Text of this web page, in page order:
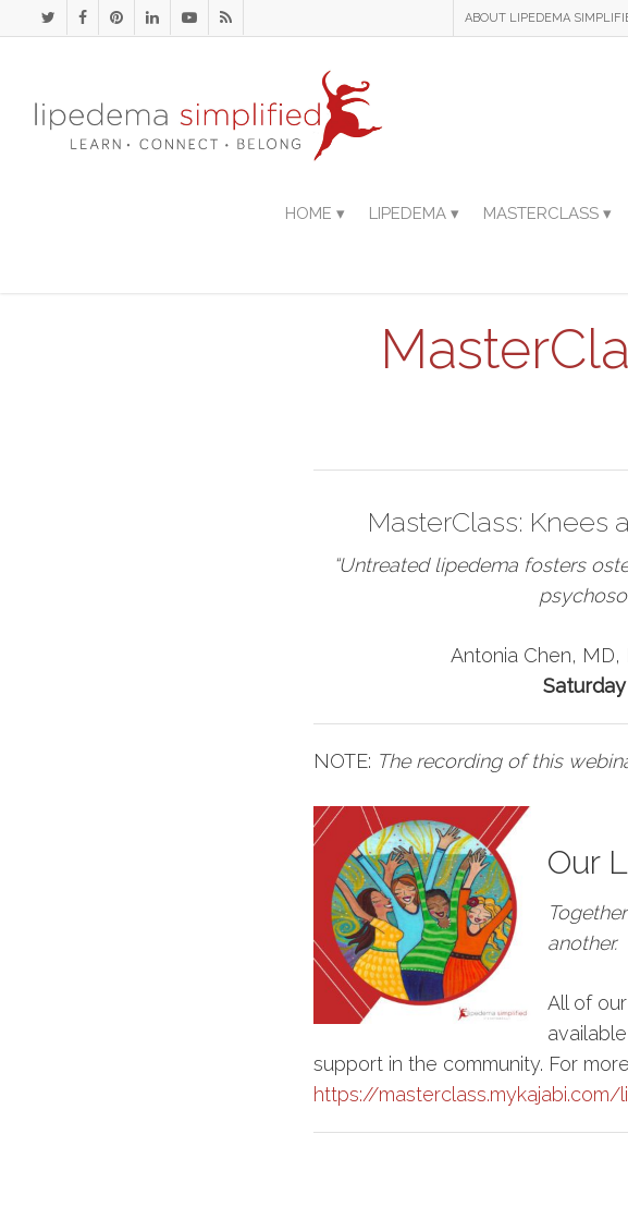
ABOUT LIPEDEMA
HOME ▾ LIPEDEMA ▾ MASTERCLASS ▾
MasterClass: Knees
“Untreated lipedema fosters
Antonia Chen, MD,
Saturday
NOTE: The recording of this
Our
another.
All of
support in the community. For
https://